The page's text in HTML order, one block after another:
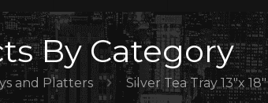
By Category
and Platters Silver Tea Tray 13″x 18″